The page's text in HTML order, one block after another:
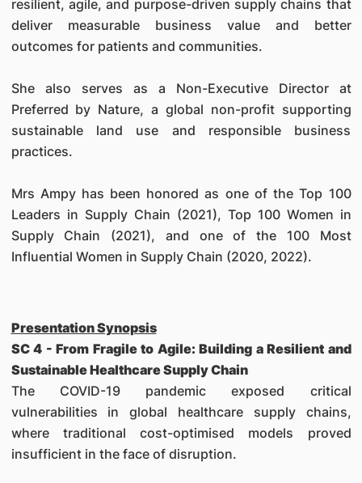
resilient, agile, and purpose-driven supply chains that
deliver measurable business value and better
outcomes for patients and communities.
She also serves as a Non-Executive Director at
Preferred by Nature, a global non-profit supporting
sustainable land use and responsible business
practices.
Mrs Ampy has been honored as one of the Top 100
Leaders in Supply Chain (2021), Top 100 Women in
Supply Chain (2021), and one of the 100 Most
Influential Women in Supply Chain (2020, 2022).
Presentation Synopsis
SC 4 - From Fragile to Agile: Building a Resilient and
Sustainable Healthcare Supply Chain
The COVID-19 pandemic exposed critical
vulnerabilities in global healthcare supply chains,
where traditional cost-optimised models proved
insufficient in the face of disruption.